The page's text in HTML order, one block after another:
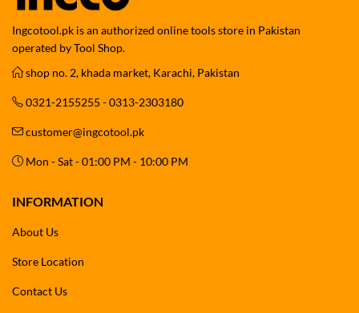
Ingcotool.pk is an authorized online tools store in Pakistan
operated by Tool Shop.
shop no. 2, khada market, Karachi, Pakistan
0321-2155255 - 0313-2303180
customer@ingcotool.pk
Mon - Sat - 01:00 PM - 10:00 PM
INFORMATION
About Us
Store Location
Contact Us